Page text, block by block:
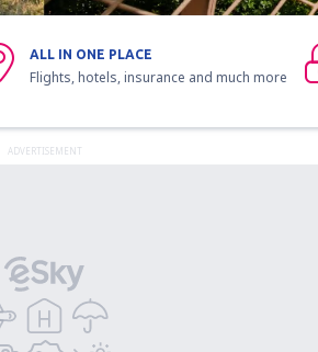
ALL IN ONE PLACE
Flights, hotels, insurance and much more
ADVERTISEMENT